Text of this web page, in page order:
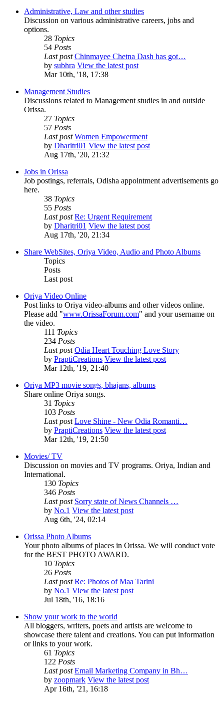
Administrative, Law and other studies
Discussion on various administrative careers, jobs and
options.
28 Topics
54 Posts
Last post Chinmayee Chetna Dash has got…
by subhra View the latest post
Mar 10th, '18, 17:38
Management Studies
Discussions related to Management studies in and outside
Orissa.
27 Topics
57 Posts
Last post Women Empowerment
by Dharitri01 View the latest post
Aug 17th, '20, 21:32
Jobs in Orissa
Job postings, referrals, Odisha appointment advertisements go
here.
38 Topics
55 Posts
Last post Re: Urgent Requirement
by Dharitri01 View the latest post
Aug 17th, '20, 21:34
Share WebSites, Oriya Video, Audio and Photo Albums
Topics
Posts
Last post
Oriya Video Online
Post links to Oriya video-albums and other videos online.
Please add "www.OrissaForum.com" and your username on
the video.
111 Topics
234 Posts
Last post Odia Heart Touching Love Story
by PraptiCreations View the latest post
Mar 12th, '19, 21:40
Oriya MP3 movie songs, bhajans, albums
Share online Oriya songs.
31 Topics
103 Posts
Last post Love Shine - New Odia Romanti…
by PraptiCreations View the latest post
Mar 12th, '19, 21:50
Movies/ TV
Discussion on movies and TV programs. Oriya, Indian and
International.
130 Topics
346 Posts
Last post Sorry state of News Channels …
by No.1 View the latest post
Aug 6th, '24, 02:14
Orissa Photo Albums
Your photo albums of places in Orissa. We will conduct vote
for the BEST PHOTO AWARD.
10 Topics
26 Posts
Last post Re: Photos of Maa Tarini
by No.1 View the latest post
Jul 18th, '16, 18:16
Show your work to the world
All bloggers, writers, poets and artists are welcome to
showcase there talent and creations. You can put information
or links to your work.
61 Topics
122 Posts
Last post Email Marketing Company in Bh…
by zoopmark View the latest post
Apr 16th, '21, 16:18